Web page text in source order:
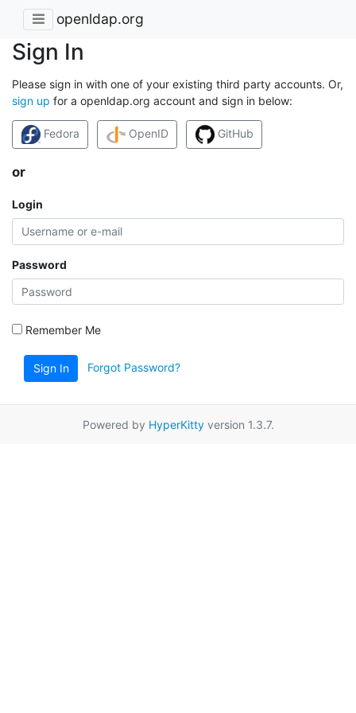
openldap.org
Sign In
Please sign in with one of your existing third party accounts. Or,
sign up for a openldap.org account and sign in below:
Fedora OpenID GitHub
or
Login
Password
Remember Me
Sign In Forgot Password?
Powered by HyperKittyversion 1.3.7.